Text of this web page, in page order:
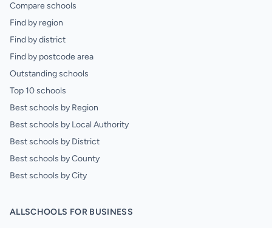
Compare schools
Find by region
Find by district
Find by postcode area
Outstanding schools
Top 10 schools
Best schools by Region
Best schools by Local Authority
Best schools by District
Best schools by County
Best schools by City
ALLSCHOOLS FOR BUSINESS